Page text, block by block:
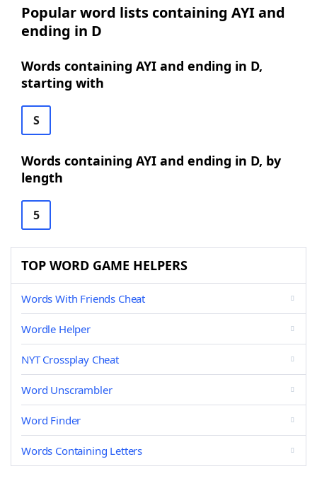
Popular word lists containing AYI and
ending in D
Words containing AYI and ending in D,
starting with
S
Words containing AYI and ending in D, by
length
5
TOP WORD GAME HELPERS
Words With Friends Cheat
Wordle Helper
NYT Crossplay Cheat
Word Unscrambler
Word Finder
Words Containing Letters